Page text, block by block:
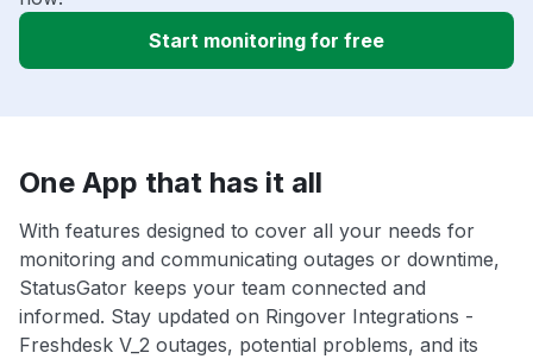
Start monitoring for free
One App that has it all
With features designed to cover all your needs for
monitoring and communicating outages or downtime,
StatusGator keeps your team connected and
informed. Stay updated on Ringover Integrations -
Freshdesk V_2 outages, potential problems, and its